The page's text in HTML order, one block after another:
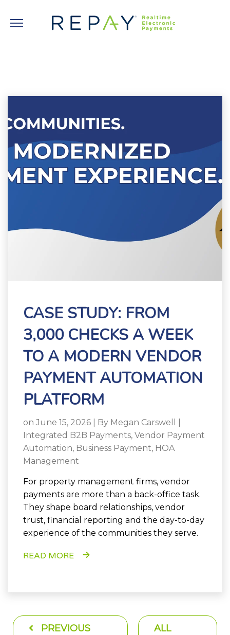
CASE STUDY: FROM
3,000 CHECKS A WEEK
TO A MODERN VENDOR
PAYMENT AUTOMATION
PLATFORM
on June 15, 2026 | By Megan Carswell
Integrated B2B Payments, Vendor Payment
Automation, Business Payment, HOA
Management
For property management firms, vendor
payments are more than a back-office task.
They shape board relationships, vendor
trust, financial reporting and the day-to-day
experience of the communities they serve.
READ MORE
PREVIOUS
ALL